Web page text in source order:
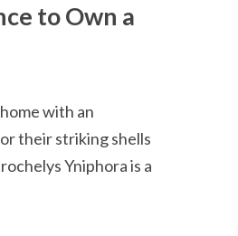
to Own a
with an
their striking shells
Yniphora is a